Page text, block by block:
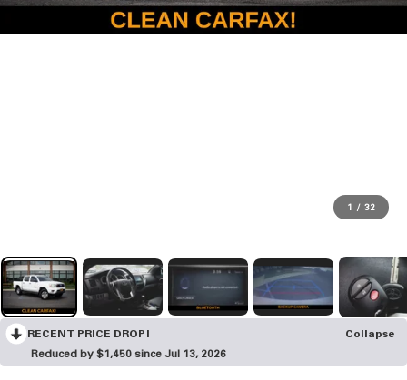
1 / 32
RECENT PRICE DROP!
Collapse
Reduced by $1,450 since Jul 13, 2026